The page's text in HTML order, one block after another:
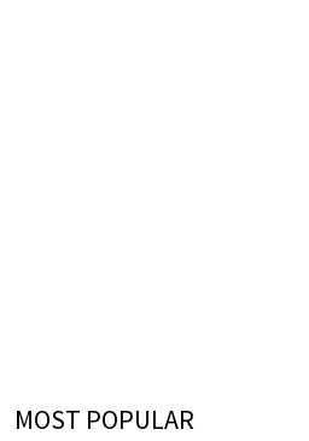
MOST POPULAR